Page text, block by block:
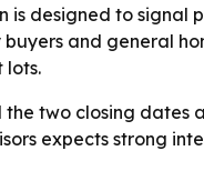
is designed to signal
and general
lots.
two closing dates
expects strong